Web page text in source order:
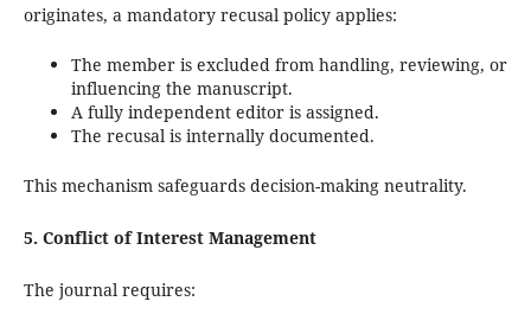
originates, a mandatory recusal policy applies:
The member is excluded from handling, reviewing, or
influencing the manuscript.
A fully independent editor is assigned.
The recusal is internally documented.
This mechanism safeguards decision-making neutrality.
5. Conflict of Interest Management
The journal requires: